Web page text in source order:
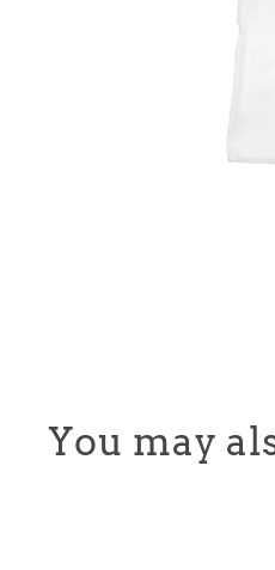
You may